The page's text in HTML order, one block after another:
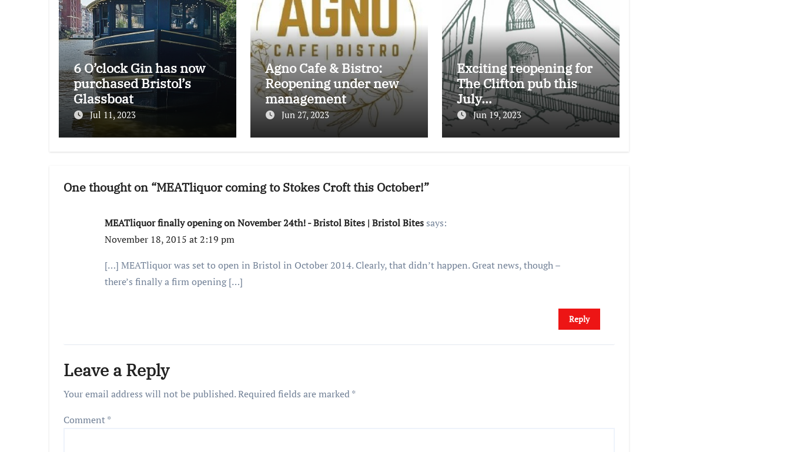
6 O’clock Gin has now
purchased Bristol’s
Glassboat
Jul 11, 2023
Agno Cafe & Bistro:
Reopening under new
management
Jun 27, 2023
Exciting reopening for
The Clifton pub this
July…
Jun 19, 2023
One thought on “MEATliquor coming to Stokes Croft this October!”
MEATliquor finally opening on November 24th! - Bristol Bites | Bristol Bites says:
November 18, 2015 at 2:19 pm
[…] MEATliquor was set to open in Bristol in October 2014. Clearly, that didn’t happen. Great news, though –
there’s finally a firm opening […]
Reply
Leave a Reply
Your email address will not be published.Required fields are marked*
Comment*